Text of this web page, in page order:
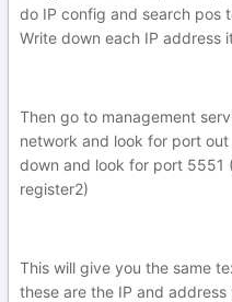
do IP config and search pos
Write down each IP address
Then go to management
network and look for port
down and look for port 5551
register2)
This will give you the same
these are the IP and